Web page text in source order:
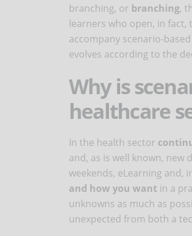
branching, or branching,
learners who open, in
accompany scenario-
evolves according to the
Why is
healthcare
In the health sector
and, as is well known, new
weekends, eLearning and,
and how you want in a
unknowns as much as
unexpected from both a